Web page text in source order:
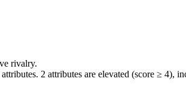
rivalry.
2 attributes are elevated (score ≥ 4),